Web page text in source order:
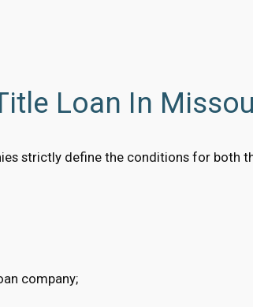
Loan In
strictly define the conditions for both
company;